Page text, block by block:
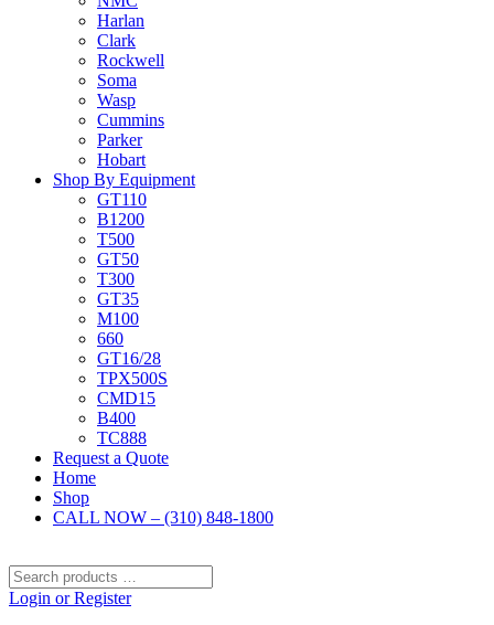
Harlan
Clark
Rockwell
Soma
Wasp
Cummins
Parker
Hobart
Shop By Equipment
GT110
B1200
T500
GT50
T300
GT35
M100
660
GT16/28
TPX500S
CMD15
B400
TC888
Request a Quote
Home
Shop
CALL NOW – (310) 848-1800
Search
products
Login or Register